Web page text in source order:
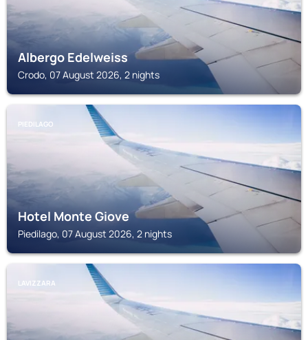
Albergo Edelweiss
Crodo, 07 August 2026, 2 nights
PIEDILAGO
Hotel Monte Giove
Piedilago, 07 August 2026, 2 nights
LAVIZZARA